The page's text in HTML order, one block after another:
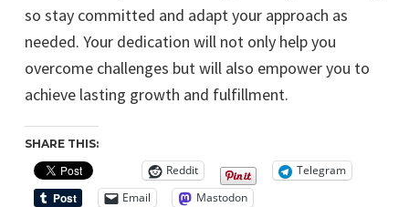
so stay committed and adapt your approach as
needed. Your dedication will not only help you
overcome challenges but will also empower you to
achieve lasting growth and fulfillment.
SHARE THIS:
Reddit
Telegram
Email
Mastodon